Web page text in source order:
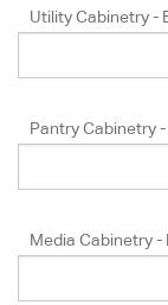
Utility Cabinetry -
Pantry Cabinetry
Media Cabinetry -